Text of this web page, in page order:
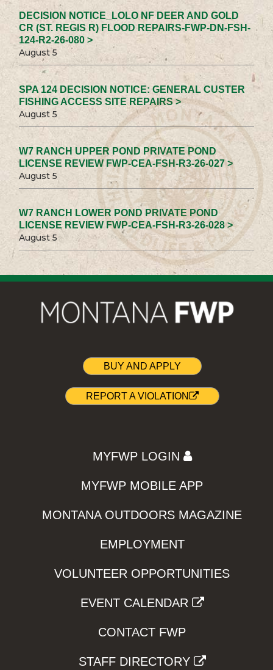
DECISION NOTICE_LOLO NF DEER AND GOLD
CR (ST. REGIS R) FLOOD REPAIRS-FWP-DN-FSH-
124-R2-26-080 >
August 5
SPA 124 DECISION NOTICE: GENERAL CUSTER
FISHING ACCESS SITE REPAIRS >
August 5
W7 RANCH UPPER POND PRIVATE POND
LICENSE REVIEW FWP-CEA-FSH-R3-26-027 >
August 5
W7 RANCH LOWER POND PRIVATE POND
LICENSE REVIEW FWP-CEA-FSH-R3-26-028 >
August 5
BUY AND APPLY
REPORT A VIOLATION
MYFWP LOGIN
MYFWP MOBILE APP
MONTANA OUTDOORS MAGAZINE
EMPLOYMENT
VOLUNTEER OPPORTUNITIES
EVENT CALENDAR
CONTACT FWP
STAFF DIRECTORY